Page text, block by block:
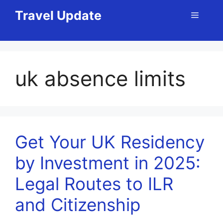
Travel Update Menu
uk absence limits
Get Your UK Residency
by Investment in 2025:
Legal Routes to ILR
and Citizenship